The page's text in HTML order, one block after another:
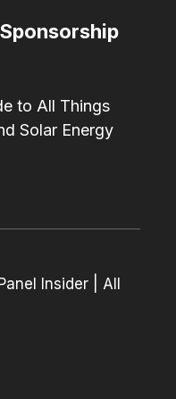
to All Things
Solar Energy
Insider | All